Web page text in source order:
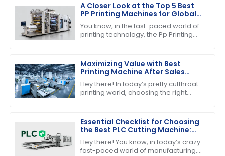
A Closer Look at the Top 5 Best
PP Printing Machines for Global
Buyers
You know, in the fast-paced world of
printing technology, the Pp Printing
its
Maximizing Value with Best
Printing Machine After Sales
Support and Maintenance
Savings
Hey there! In today’s pretty cutthroat
printing world, choosing the right
Essential Checklist for Choosing
the Best PLC Cutting Machine:
Maximize Efficiency and Precision
Hey there! You know, in today’s crazy
fast-paced world of manufacturing,